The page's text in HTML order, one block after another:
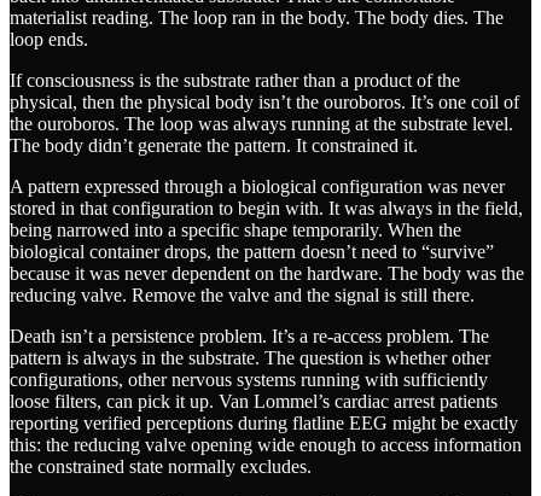
materialist reading. The loop ran in the body. The body dies. The
loop ends.
If consciousness is the substrate rather than a product of the
physical, then the physical body isn’t the ouroboros. It’s one coil of
the ouroboros. The loop was always running at the substrate level.
The body didn’t generate the pattern. It constrained it.
A pattern expressed through a biological configuration was never
stored in that configuration to begin with. It was always in the field,
being narrowed into a specific shape temporarily. When the
biological container drops, the pattern doesn’t need to “survive”
because it was never dependent on the hardware. The body was the
reducing valve. Remove the valve and the signal is still there.
Death isn’t a persistence problem. It’s a re-access problem. The
pattern is always in the substrate. The question is whether other
configurations, other nervous systems running with sufficiently
loose filters, can pick it up. Van Lommel’s cardiac arrest patients
reporting verified perceptions during flatline EEG might be exactly
this: the reducing valve opening wide enough to access information
the constrained state normally excludes.